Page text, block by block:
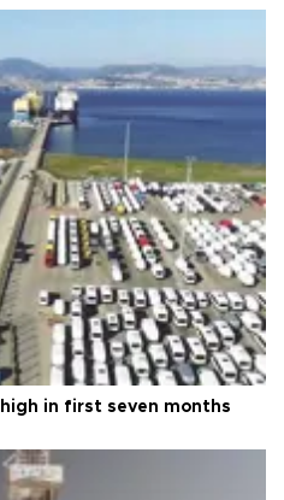
in first seven months